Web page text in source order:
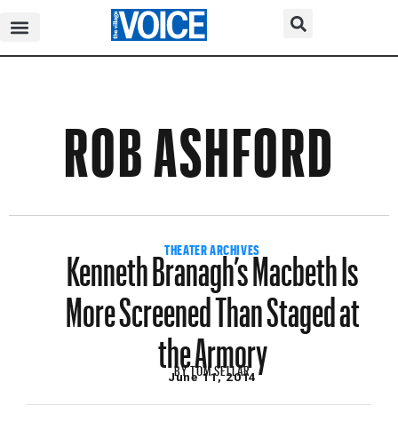
ROB ASHFORD
THEATER ARCHIVES
Kenneth Branagh’s Macbeth Is
More Screened Than Staged at
the Armory
BYTOM SELLAR
June 11, 2014